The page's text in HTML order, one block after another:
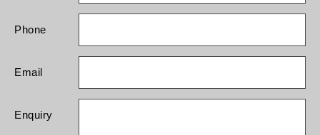
Phone
Email
Enquiry